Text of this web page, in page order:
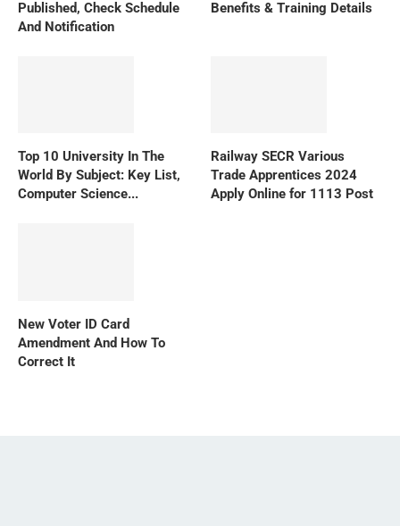
Published, Check Schedule
And Notification
Benefits & Training Details
Top 10 University In The
World By Subject: Key List,
Computer Science...
Railway SECR Various
Trade Apprentices 2024
Apply Online for 1113 Post
New Voter ID Card
Amendment And How To
Correct It